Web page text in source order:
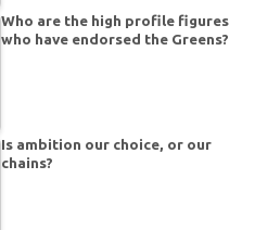
Who are the high profile figures
who have endorsed the Greens?
Is ambition our choice, or our
chains?